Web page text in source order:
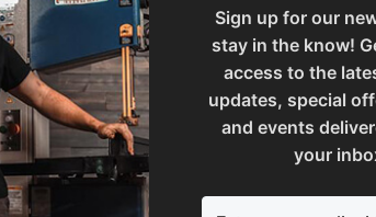
Sign up for our
stay in the know!
access to the
updates, special
and events
your
UPC